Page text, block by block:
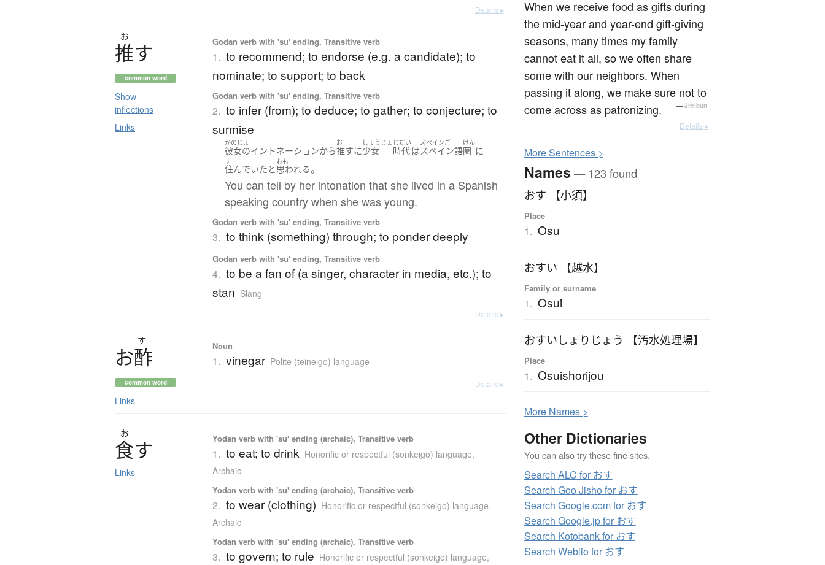
Details ▸
お
推す
common word
Show
inflections
Links
Godan verb with 'su' ending, Transitive verb
1. to recommend; to endorse (e.g. a candidate); to
nominate; to support; to back
Godan verb with 'su' ending, Transitive verb
2. to infer (from); to deduce; to gather; to conjecture; to
surmise
かのじょ
彼女のイントネーションから
お
推すに
しょうじょ
少女
じだい
時代は
スペインご
スペイン語
けん
圏 に
す
住んでいた と
おも
思われる。
You can tell by her intonation that she lived in a Spanish
speaking country when she was young.
Godan verb with 'su' ending, Transitive verb
3. to think (something) through; to ponder deeply
Godan verb with 'su' ending, Transitive verb
4. to be a fan of (a singer, character in media, etc.); to
stan Slang
Details ▸
す
お酢
common word
Links
Noun
1. vinegar Polite (teineigo) language
Details ▸
お
食す
Links
Yodan verb with 'su' ending (archaic), Transitive verb
1. to eat; to drink Honorific or respectful (sonkeigo) language,
Archaic
Yodan verb with 'su' ending (archaic), Transitive verb
2. to wear (clothing) Honorific or respectful (sonkeigo) language,
Archaic
Yodan verb with 'su' ending (archaic), Transitive verb
3. to govern; to rule Honorific or respectful (sonkeigo) language,
When we receive food as gifts during
the mid-year and year-end gift-giving
seasons, many times my family
cannot eat it all, so we often share
some with our neighbors. When
passing it along, we make sure not to
come across as patronizing.
— Jreibun
Details ▸
MoreSentences >
Names — 123 found
おす 【小須】
Place
1. Osu
おすい 【越水】
Family or surname
1. Osui
おすいしょりじょう 【汚水処理場】
Place
1. Osuishorijou
More Names >
Other Dictionaries
You can also try these fine sites.
Search ALC for おす
Search Goo Jisho for おす
Search Google.com for おす
Search Google.jp for おす
Search Kotobank for おす
Search Weblio for おす